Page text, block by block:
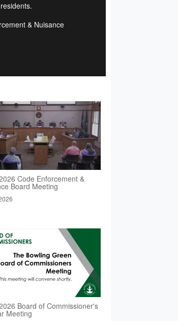
& Nuisance
Code Enforcement &
Board Meeting
Board of Commissioner's
Meeting